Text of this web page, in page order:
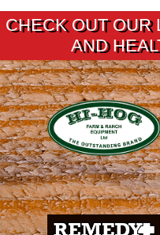
CHECK OUT OUR
AND